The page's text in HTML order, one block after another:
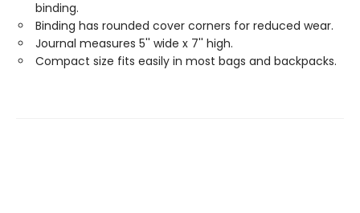
binding.
Binding has rounded cover corners for reduced wear.
Journal measures 5'' wide x 7'' high.
Compact size fits easily in most bags and backpacks.